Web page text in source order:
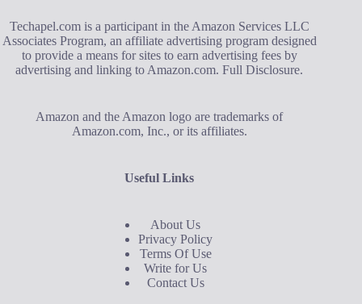
Techapel.com is a participant in the Amazon Services LLC
Associates Program, an affiliate advertising program designed
to provide a means for sites to earn advertising fees by
advertising and linking to Amazon.com.Full Disclosure.
Amazon and the Amazon logo are trademarks of
Amazon.com, Inc., or its affiliates.
Useful Links
About Us
Privacy Policy
Terms Of Use
Write for Us
Contact Us